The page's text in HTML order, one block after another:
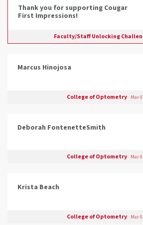
Thank you for supporting Cougar
First Impressions!
Faculty/Staff Unlocking
Marcus Hinojosa
College of Optometry Mar
Deborah FontenetteSmith
College of Optometry Mar
Krista Beach
College of Optometry Mar